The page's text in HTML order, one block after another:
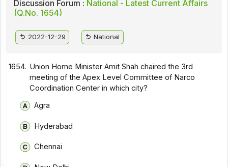
Discussion Forum : National - Latest Current Affairs
(Q.No. 1654)
2022-12-29 National
1654. Union Home Minister Amit Shah chaired the 3rd
meeting of the Apex Level Committee of Narco
Coordination Center in which city?
Agra
Hyderabad
Chennai